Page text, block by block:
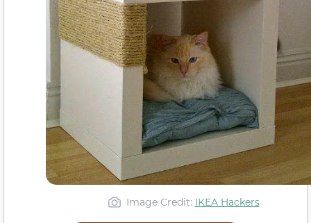
Image Credit: IKEA Hackers